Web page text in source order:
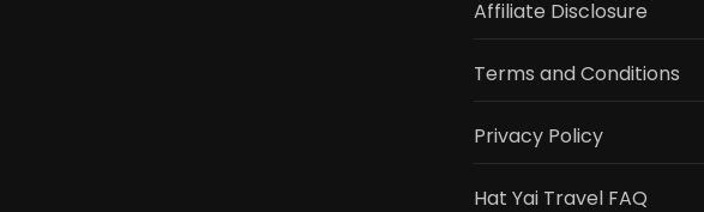
Affiliate Disclosure
Terms and Conditions
Privacy Policy
Hat Yai Travel FAQ